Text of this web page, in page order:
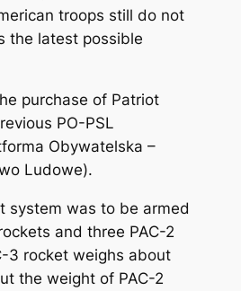
troops still do not
the latest possible
purchase of Patriot
PO-PSL
Obywatelska –
Ludowe).
system was to be armed
and three PAC-2
3 rocket weighs about
the weight of PAC-2